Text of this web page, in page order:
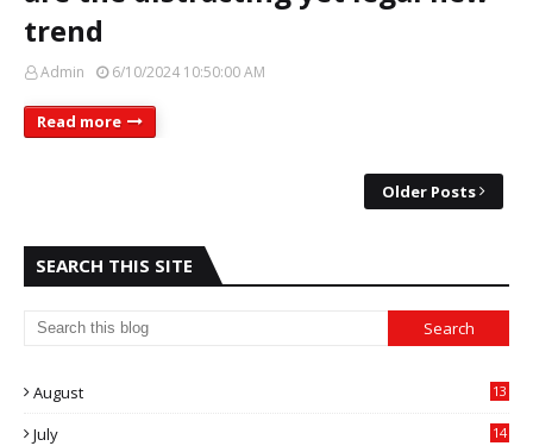
trend
Admin 6/10/2024 10:50:00 AM
Read more
Older Posts
SEARCH THIS SITE
August 13
July
14